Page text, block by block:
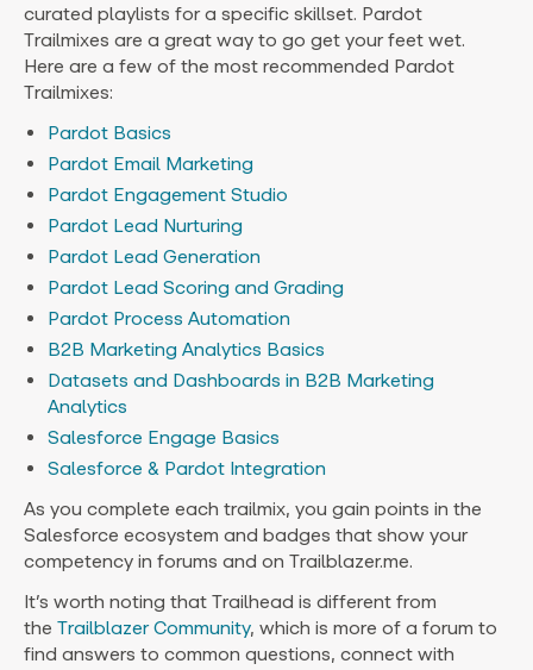
curated playlists for a specific skillset. Pardot
Trailmixes are a great way to go get your feet wet.
Here are a few of the most recommended Pardot
Trailmixes:
Pardot Basics
Pardot Email Marketing
Pardot Engagement Studio
Pardot Lead Nurturing
Pardot Lead Generation
Pardot Lead Scoring and Grading
Pardot Process Automation
B2B Marketing Analytics Basics
Datasets and Dashboards in B2B Marketing
Analytics
Salesforce Engage Basics
Salesforce & Pardot Integration
As you complete each trailmix, you gain points in the
Salesforce ecosystem and badges that show your
competency in forums and on Trailblazer.me.
It’s worth noting that Trailhead is different from
the Trailblazer Community, which is more of a forum to
find answers to common questions, connect with